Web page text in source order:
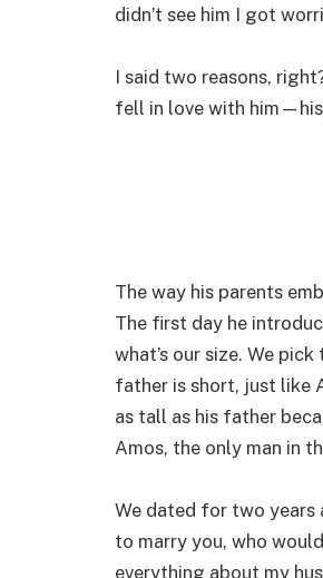
didn’t see him I got
I said two reasons,
fell in love with
The way his parents
The first day he
what’s our size. We
father is short, just like
as tall as his father
Amos, the only man in
We dated for two years
to marry you, who
everything about my